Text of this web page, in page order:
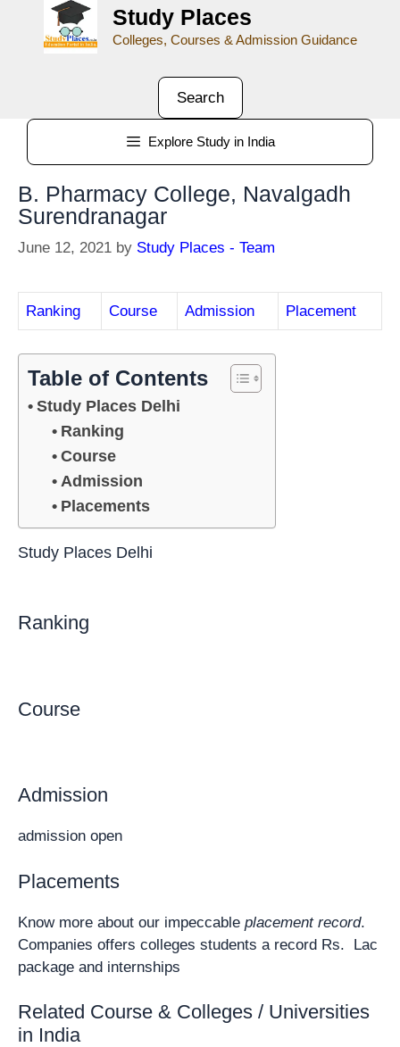
Study Places
Colleges, Courses & Admission Guidance
Search
Explore Study in India
B. Pharmacy College, Navalgadh
Surendranagar
June 12, 2021 by Study Places - Team
Ranking Course Admission Placement
Table of Contents
Study Places Delhi
Ranking
Course
Admission
Placements
Study Places Delhi
Ranking
Course
Admission
admission open
Placements
Know more about our impeccable placement record.
Companies offers colleges students a record Rs. Lac
package and internships
Related Course & Colleges / Universities
in India